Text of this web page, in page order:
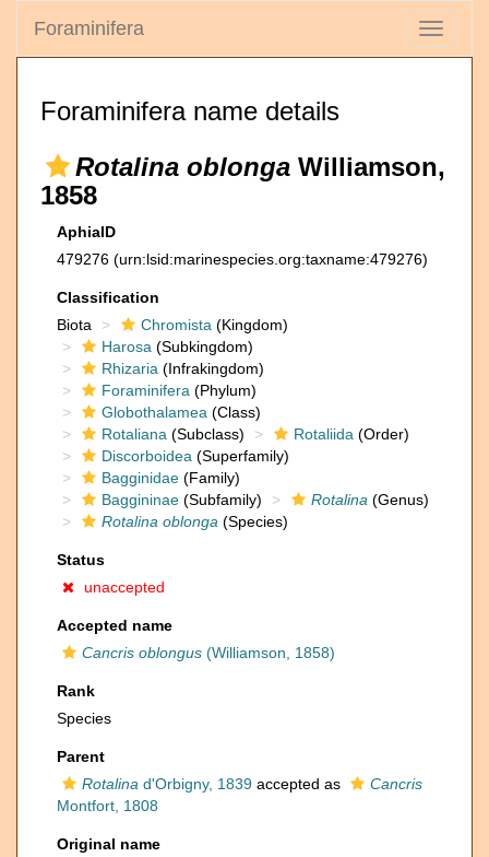
Toggle
Foraminifera
Foraminifera name details
Rotalina oblonga Williamson,
1858
AphiaID
479276 (urn:lsid:marinespecies.org:taxname:479276)
Classification
Biota
Chromista (Kingdom)
Harosa (Subkingdom)
Rhizaria (Infrakingdom)
Foraminifera (Phylum)
Globothalamea (Class)
Rotaliana (Subclass) Rotaliida (Order)
Discorboidea (Superfamily)
Bagginidae (Family)
Baggininae (Subfamily) Rotalina (Genus)
Rotalina oblonga (Species)
Status
unaccepted
Accepted name
Cancris oblongus (Williamson, 1858)
Rank
Species
Parent
Rotalina d'Orbigny, 1839 accepted as
Cancris
Montfort, 1808
Original name